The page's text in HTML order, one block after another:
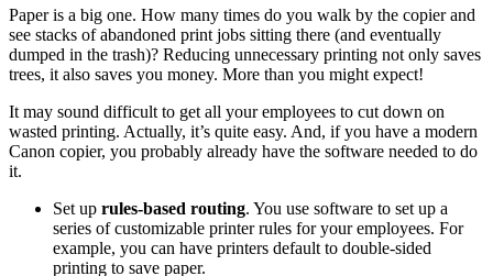
Paper is a big one. How many times do you walk by the copier and
see stacks of abandoned print jobs sitting there (and eventually
dumped in the trash)? Reducing unnecessary printing not only saves
trees, it also saves you money. More than you might expect!
It may sound difficult to get all your employees to cut down on
wasted printing. Actually, it’s quite easy. And, if you have a modern
Canon copier, you probably already have the software needed to do
it.
Set up rules-based routing. You use software to set up a
series of customizable printer rules for your employees. For
example, you can have printers default to double-sided
printing to save paper.